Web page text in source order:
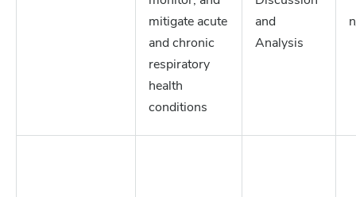
mitigate acute
and chronic
respiratory
health
conditions
and
Analysis